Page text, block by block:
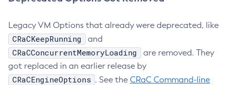
Legacy VM Options that already were deprecated, like
CRaCKeepRunning and
CRaCConcurrentMemoryLoading
are removed. They
got replaced in an earlier release by
CRaCEngineOptions . See the CRaC Command-line